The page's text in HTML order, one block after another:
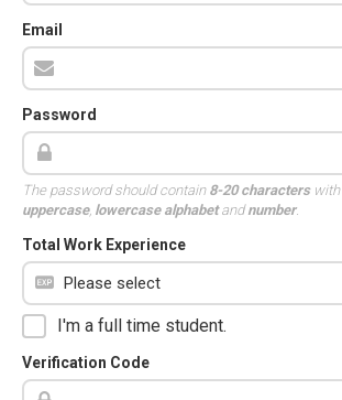
Email
Password
The password should contain 8-20 characterswith
uppercase, lowercase alphabetandnumber.
Total Work Experience
I'm a full time student.
Verification Code